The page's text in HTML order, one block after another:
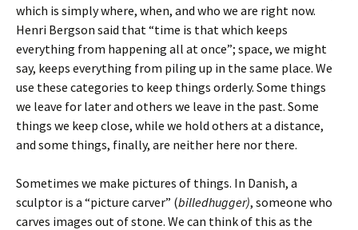
which is simply where, when, and who we are right now.
Henri Bergson said that “time is that which keeps
everything from happening all at once”; space, we might
say, keeps everything from piling up in the same place. We
use these categories to keep things orderly. Some things
we leave for later and others we leave in the past. Some
things we keep close, while we hold others at a distance,
and some things, finally, are neither here nor there.
Sometimes we make pictures of things. In Danish, a
sculptor is a “picture carver” (billedhugger), someone who
carves images out of stone. We can think of this as the